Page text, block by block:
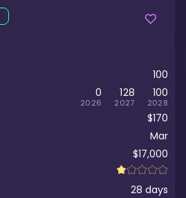
100
0
2026
128
2027
100
2028
$170
Mar
$17,000
28 days